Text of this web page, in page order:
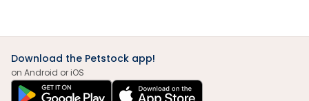
Download the Petstock app!
on Android or iOS